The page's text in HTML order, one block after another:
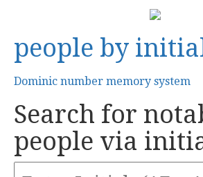
people by
Dominic number memory system
Search for
people via